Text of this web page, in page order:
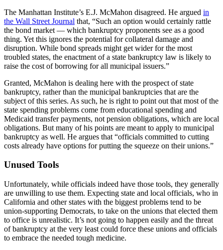
The Manhattan Institute’s E.J. McMahon disagreed. He argued in
the Wall Street Journal that, “Such an option would certainly rattle
the bond market — which bankruptcy proponents see as a good
thing. Yet this ignores the potential for collateral damage and
disruption. While bond spreads might get wider for the most
troubled states, the enactment of a state bankruptcy law is likely to
raise the cost of borrowing for all municipal issuers.”
Granted, McMahon is dealing here with the prospect of state
bankruptcy, rather than the municipal bankruptcies that are the
subject of this series. As such, he is right to point out that most of the
state spending problems come from educational spending and
Medicaid transfer payments, not pension obligations, which are local
obligations. But many of his points are meant to apply to municipal
bankruptcy as well. He argues that “officials committed to cutting
costs already have options for putting the squeeze on their unions.”
Unused Tools
Unfortunately, while officials indeed have those tools, they generally
are unwilling to use them. Expecting state and local officials, who in
California and other states with the biggest problems tend to be
union-supporting Democrats, to take on the unions that elected them
to office is unrealistic. It’s not going to happen easily and the threat
of bankruptcy at the very least could force these unions and officials
to embrace the needed tough medicine.